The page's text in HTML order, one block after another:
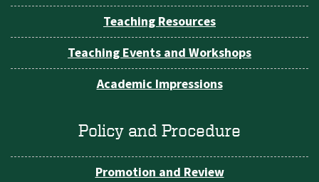
Teaching Resources
Teaching Events and Workshops
Academic Impressions
Policy and Procedure
Promotion and Review